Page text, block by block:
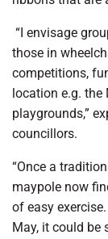
“I envisage
those in
competitions,
location e.g. the
playgrounds,”
councillors.
“Once a
maypole now
of easy
May, it could be